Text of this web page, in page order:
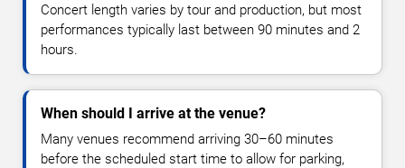
Concert length varies by tour and production, but most
performances typically last between 90 minutes and 2
hours.
When should I arrive at the venue?
Many venues recommend arriving 30–60 minutes
before the scheduled start time to allow for parking,